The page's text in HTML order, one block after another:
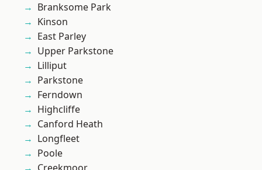
Branksome Park
Kinson
East Parley
Upper Parkstone
Lilliput
Parkstone
Ferndown
Highcliffe
Canford Heath
Longfleet
Poole